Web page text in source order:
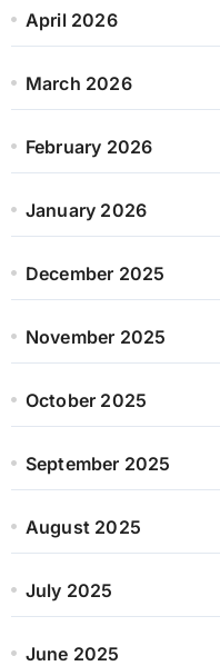
April 2026
March 2026
February 2026
January 2026
December 2025
November 2025
October 2025
September 2025
August 2025
July 2025
June 2025